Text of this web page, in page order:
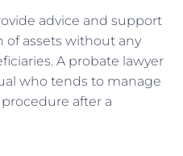
advice and support
assets without any
A probate lawyer
who tends to manage
after a